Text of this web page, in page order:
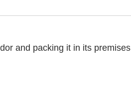
and packing it in its